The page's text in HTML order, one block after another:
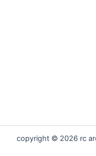
copyright © 2026 rc